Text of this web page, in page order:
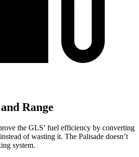
Range
the GLS’ fuel efficiency by converting
of wasting it. The Palisade doesn’t
system.